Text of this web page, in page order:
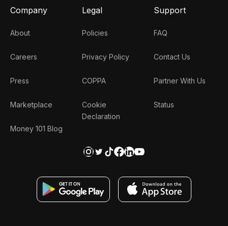
Company
About
Careers
Press
Marketplace
Money 101 Blog
Legal
Policies
Privacy Policy
COPPA
Cookie
Declaration
Support
FAQ
Contact Us
Partner With Us
Status